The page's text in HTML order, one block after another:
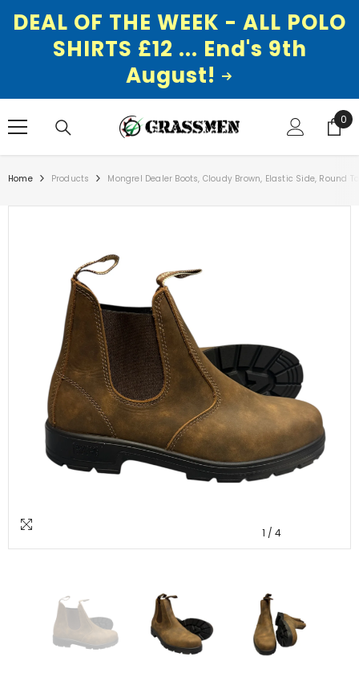
DEAL OF THE WEEK - ALL POLO
SHIRTS £12 ... End's 9th
August!
0
0
Home Products Mongrel Dealer Boots, Cloudy Brown, Elastic Side, Round
1 / 4